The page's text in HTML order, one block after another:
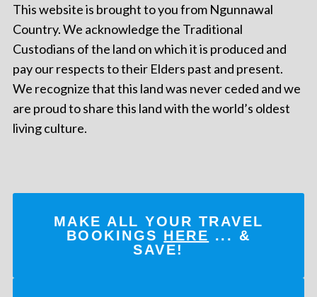
This website is brought to you from Ngunnawal
Country. We acknowledge the Traditional
Custodians of the land on which it is produced and
pay our respects to their Elders past and present.
We recognize that this land was never ceded and we
are proud to share this land with the world’s oldest
living culture.
MAKE ALL YOUR TRAVEL
BOOKINGS HERE ... &
SAVE!